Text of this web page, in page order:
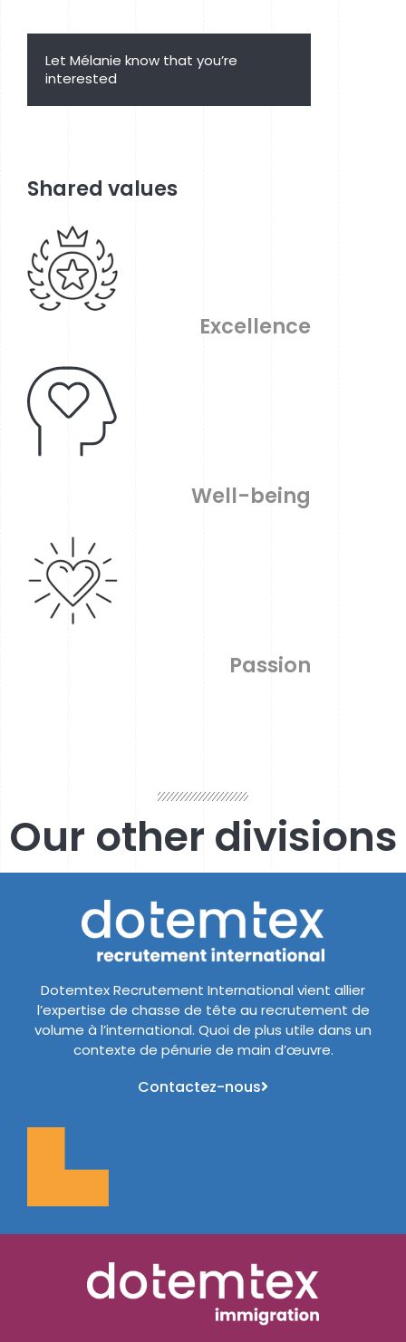
Let Mélanie know that you’re
interested
Shared values
Excellence
Well-being
Passion
Our other divisions
Dotemtex Recrutement International vient allier
l’expertise de chasse de tête au recrutement de
volume à l’international. Quoi de plus utile dans un
contexte de pénurie de main d’œuvre.
Contactez-nous